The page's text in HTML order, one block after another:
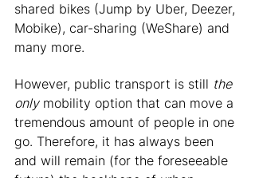
shared bikes (Jump by Uber, Deezer,
Mobike), car-sharing (WeShare) and
many more.
However, public transport is still the
only mobility option that can move a
tremendous amount of people in one
go. Therefore, it has always been
and will remain (for the foreseeable